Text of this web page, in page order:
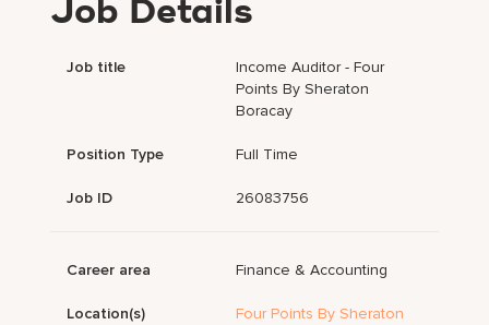
Job Details
Job title
Income Auditor - Four
Points By Sheraton
Boracay
Position Type Full Time
Job ID 26083756
Career area Finance & Accounting
Location(s)
Four Points By Sheraton